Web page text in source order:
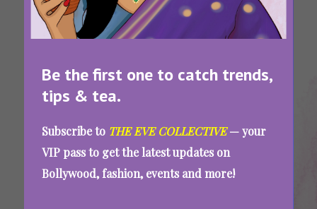
Be the first one to catch trends,
tips & tea.
Subscribe to THE EVE COLLECTIVE— your
VIP pass to get the latest updates on
Bollywood, fashion, events and more!
Dessert
Recipe
Dessert
Recipes
Dessert
Recipes
At Home
Dessert
Recipes
With Few
Dessert